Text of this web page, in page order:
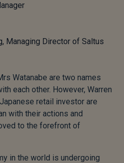
Managing Director of Saltus
Watanabe are two names
each other. However, Warren
retail investor are
with their actions and
to the forefront of
in the world is undergoing